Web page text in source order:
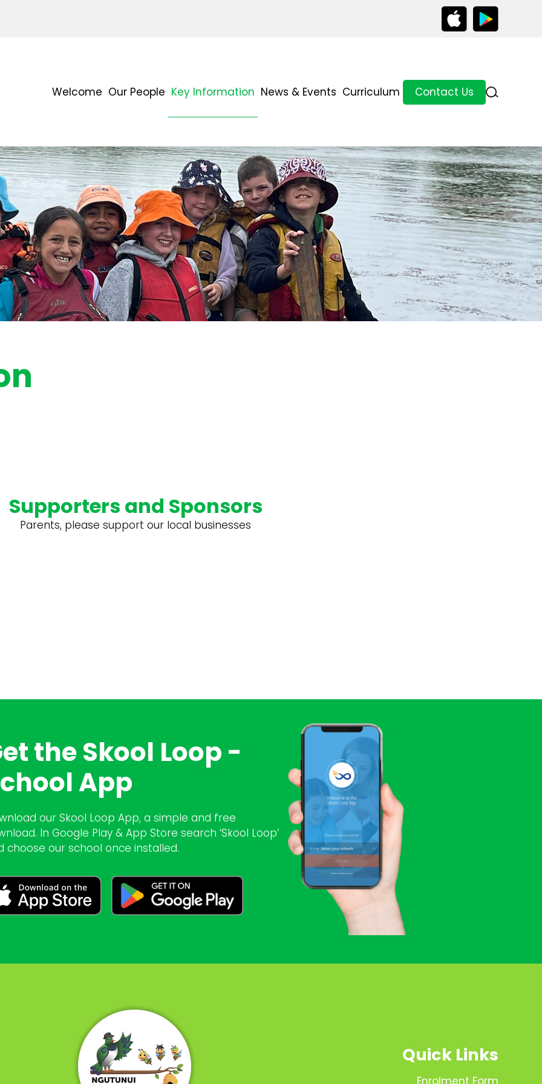
Welcome Our People Key Information News & Events Curriculum Contact Us
Supporters and Sponsors
Parents, please support our local businesses
the Skool Loop -
App
our Skool Loop App, a simple and free
In Google Play & App Store search ‘Skool Loop’
choose our school once installed.
Quick Links
Enrolment Form